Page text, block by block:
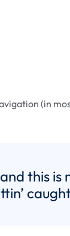
(in
this is